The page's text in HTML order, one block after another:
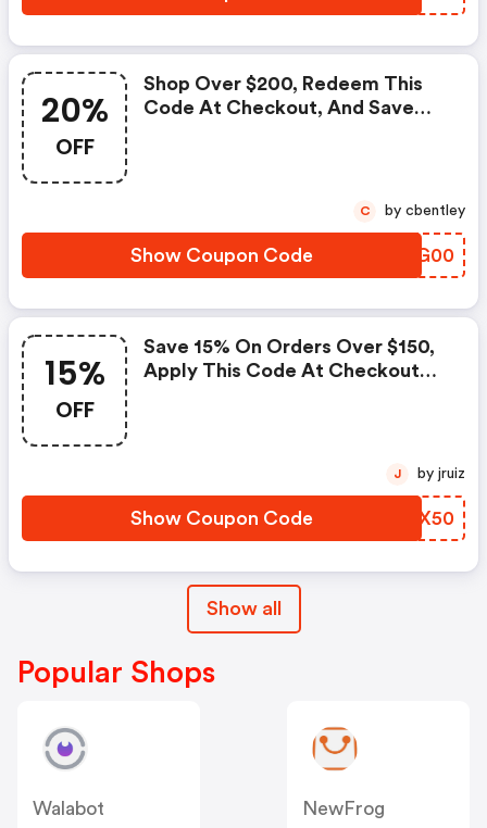
20%
OFF
Shop Over $200, Redeem This
Code At Checkout, And Save
Show Coupon Code PTGG00
C by cbentley
15%
OFF
Save 15% On Orders Over $150,
Apply This Code At Checkout
Show Coupon Code ZMBX50
J by jruiz
Show all
Popular Shops
Walabot
NewFrog